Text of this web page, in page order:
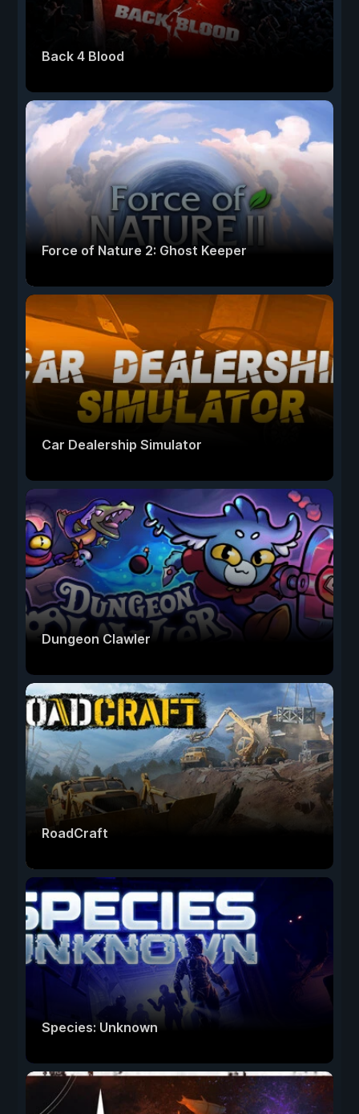
Back 4 Blood
Force of Nature 2: Ghost Keeper
Car Dealership Simulator
Dungeon Clawler
RoadCraft
Species: Unknown